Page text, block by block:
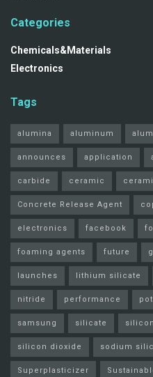
Categories
Chemicals&Materials
Electronics
Tags
alumina aluminum
announces application
carbide ceramic
Concrete Release Agent
electronics facebook
foaming agents future
launches lithium silicate
nitride performance
samsung silicate silicon
silicon dioxide sodium
Superplasticizer